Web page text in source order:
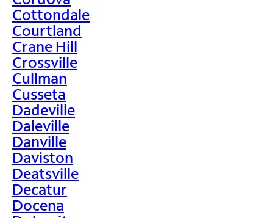
Cottondale
Courtland
Crane Hill
Crossville
Cullman
Cusseta
Dadeville
Daleville
Danville
Daviston
Deatsville
Decatur
Docena